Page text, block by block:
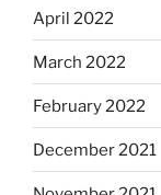
April 2022
March 2022
February 2022
December 2021